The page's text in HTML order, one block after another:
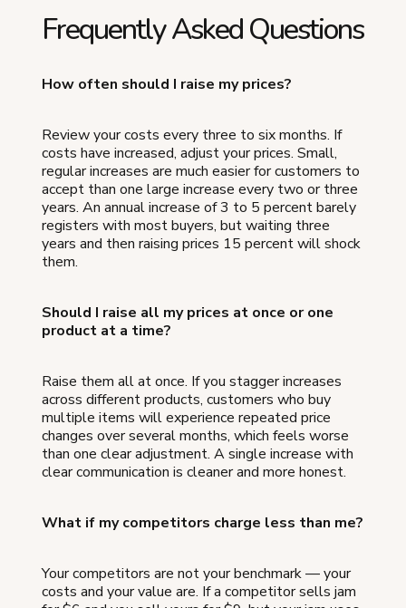
Frequently Asked Questions
How often should I raise my prices?
Review your costs every three to six months. If
costs have increased, adjust your prices. Small,
regular increases are much easier for customers to
accept than one large increase every two or three
years. An annual increase of 3 to 5 percent barely
registers with most buyers, but waiting three
years and then raising prices 15 percent will shock
them.
Should I raise all my prices at once or one
product at a time?
Raise them all at once. If you stagger increases
across different products, customers who buy
multiple items will experience repeated price
changes over several months, which feels worse
than one clear adjustment. A single increase with
clear communication is cleaner and more honest.
What if my competitors charge less than me?
Your competitors are not your benchmark — your
costs and your value are. If a competitor sells jam